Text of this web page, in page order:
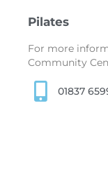
Pilates
For more
Community
01837